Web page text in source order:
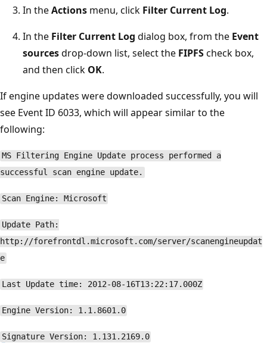
In theActions menu, click Filter Current Log.
In the Filter Current Log dialog box, from the Event
sourcesdrop-down list, select the FIPFScheck box,
and then click OK.
If engine updates were downloaded successfully, you will
see Event ID 6033, which will appear similar to the
following:
MS Filtering Engine Update process performed a
successful scan engine update.
Scan Engine: Microsoft
Update Path:
http://forefrontdl.microsoft.com/server/scanengineupdat
e
Last Update time: 2012-08-16T13:22:17.000Z
Engine Version: 1.1.8601.0
Signature Version: 1.131.2169.0